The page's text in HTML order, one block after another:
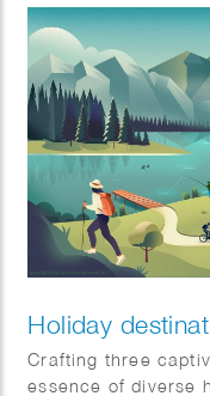
Holiday
Crafting three
essence of diverse